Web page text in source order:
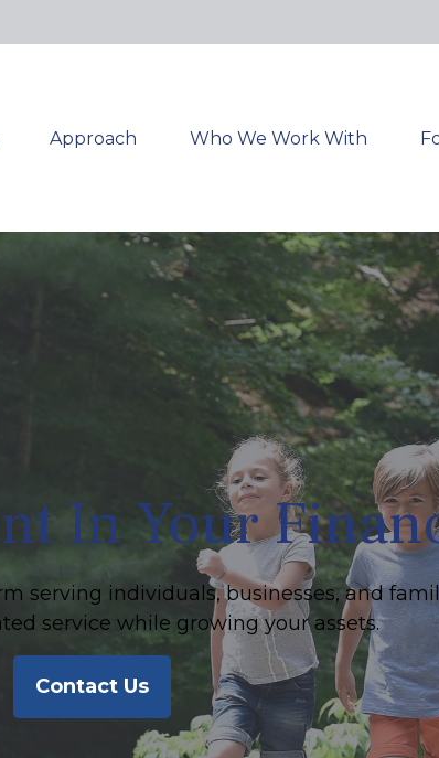
Approach Who We Work With
In Your
serving individuals, businesses, and
service while growing your assets.
Contact Us